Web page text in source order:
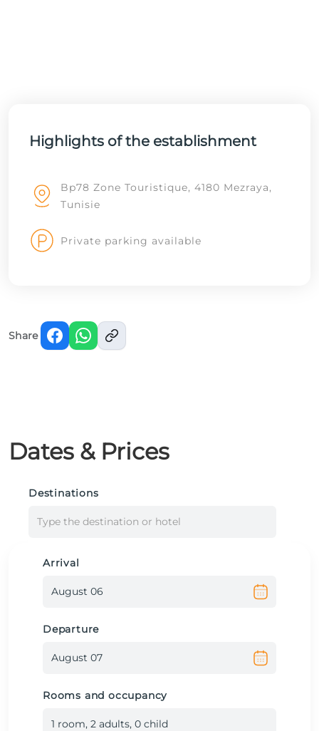
Highlights of the establishment
Bp78 Zone Touristique, 4180 Mezraya,
Tunisie
Private parking available
Share
Dates & Prices
Destinations
Type the destination or hotel
Arrival
Departure
Rooms and occupancy
1 room, 2 adults, 0 child